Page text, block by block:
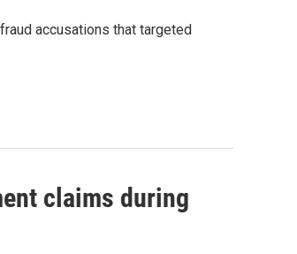
accusations that targeted
claims during